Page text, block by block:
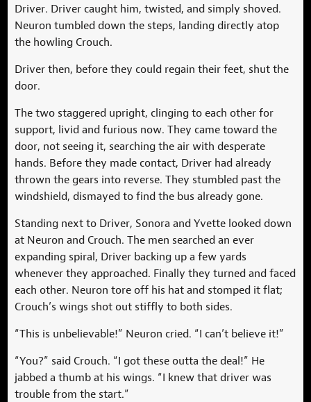
Driver. Driver caught him, twisted, and simply shoved.
Neuron tumbled down the steps, landing directly atop
the howling Crouch.
Driver then, before they could regain their feet, shut the
door.
The two staggered upright, clinging to each other for
support, livid and furious now. They came toward the
door, not seeing it, searching the air with desperate
hands. Before they made contact, Driver had already
thrown the gears into reverse. They stumbled past the
windshield, dismayed to find the bus already gone.
Standing next to Driver, Sonora and Yvette looked down
at Neuron and Crouch. The men searched an ever
expanding spiral, Driver backing up a few yards
whenever they approached. Finally they turned and faced
each other. Neuron tore off his hat and stomped it flat;
Crouch’s wings shot out stiffly to both sides.
“This is unbelievable!” Neuron cried. “I can’t believe it!”
“You?” said Crouch. “I got these outta the deal!” He
jabbed a thumb at his wings. “I knew that driver was
trouble from the start.”